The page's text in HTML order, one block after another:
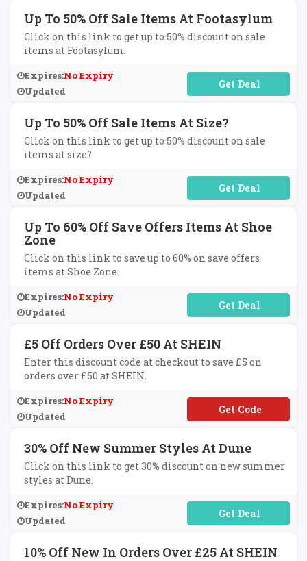
Up To 50% Off Sale Items At Footasylum
Click on this link to get up to 50% discount on sale
items at Footasylum.
Expires:No Expiry
Updated
No Code Required
Up To 50% Off Sale Items At Size?
Click on this link to get up to 50% discount on sale
items at size?.
Expires:No Expiry
Updated
No Code Required
Up To 60% Off Save Offers Items At Shoe
Zone
Click on this link to save up to 60% on save offers
items at Shoe Zone.
Expires:No Expiry
Updated
No Code Required
£5 Off Orders Over £50 At SHEIN
Enter this discount code at checkout to save £5 on
orders over £50 at SHEIN.
Expires:No Expiry
Updated
**TBAGUK5
30% Off New Summer Styles At Dune
Click on this link to get 30% discount on new summer
styles at Dune.
Expires:No Expiry
Updated
No Code Required
10% Off New In Orders Over £25 At SHEIN